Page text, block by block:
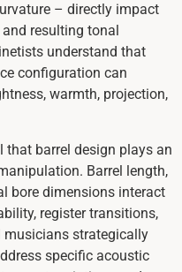
– directly impact
resulting tonal
understand that
configuration can
warmth, projection,
that barrel design plays an
Barrel length,
bore dimensions interact
register transitions,
musicians strategically
specific acoustic